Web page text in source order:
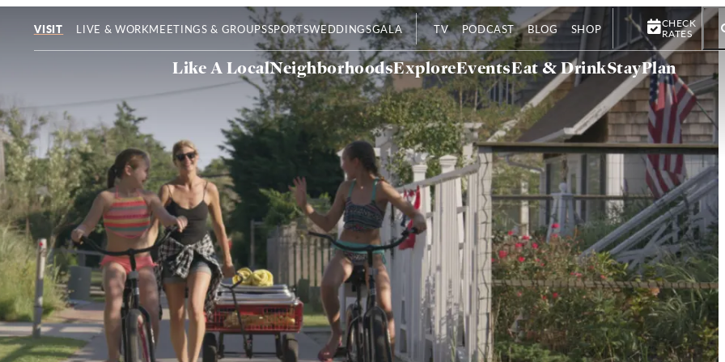
VISIT LIVE & WORKMEETINGS & GROUPSSPORTSWEDDINGSGALA TV PODCAST BLOG SHOP CHECK
RATES
Like A LocalNeighborhoodsExploreEventsEat & DrinkStayPlan